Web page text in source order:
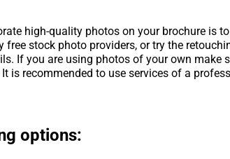
high-quality photos on your brochure is
stock photo providers, or try the
If you are using photos of your own make
is recommended to use services of a
options: